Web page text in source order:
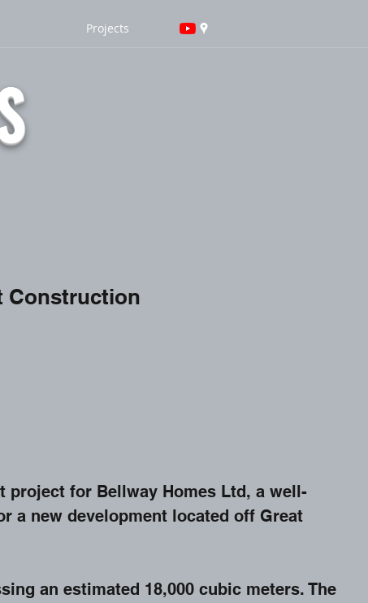
Projects
Construction
project for Bellway Homes Ltd, a well-
a new development located off Great
an estimated 18,000 cubic meters. The